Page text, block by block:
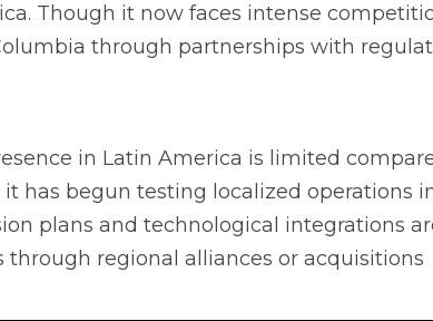
Though it now faces intense
through partnerships with
in Latin America is limited
has begun testing localized operations
plans and technological integrations
through regional alliances or acquisitions